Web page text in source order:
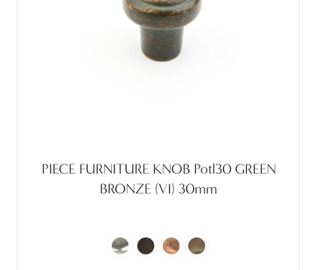
PIECE FURNITURE KNOB Potl30 GREEN
BRONZE (VI) 30mm